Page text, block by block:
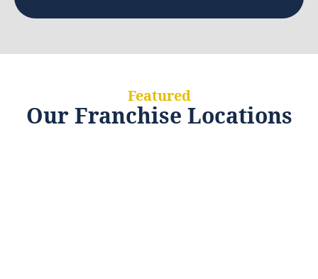
Featured
Our Franchise Locations